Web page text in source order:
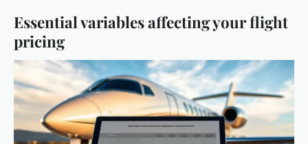
Essential variables affecting your flight
pricing